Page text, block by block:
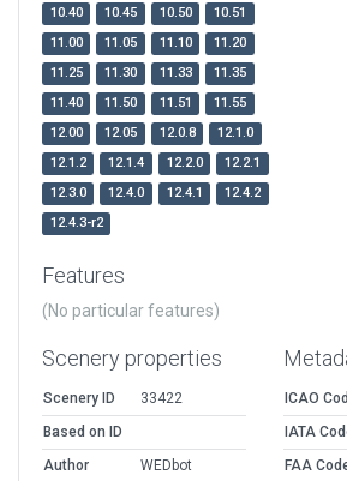
10.40 10.45 10.50
10.51
11.00
11.05 11.10
11.20
11.25
11.30 11.33
11.35
11.40
11.50 11.51
11.55
12.00
12.05 12.0.8
12.1.0
12.1.2
12.1.4 12.2.0
12.2.1
12.3.0
12.4.0 12.4.1
12.4.2
12.4.3-r2
Features
(No particular features)
Scenery properties
Scenery ID
33422
Based on ID
Author
WEDbot
ICAO
IATA
FAA